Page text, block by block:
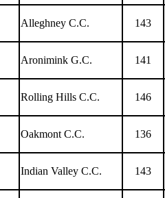
Alleghney C.C. 143
Aronimink G.C. 141
Rolling Hills C.C. 146
Oakmont C.C. 136
Indian Valley C.C. 143